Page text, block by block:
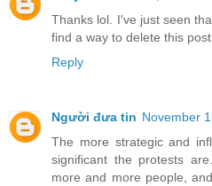
Thanks lol. I've just seen
find a way to delete this post.
Reply
Người đưa tin November
The more strategic and
significant the protests
more and more people,